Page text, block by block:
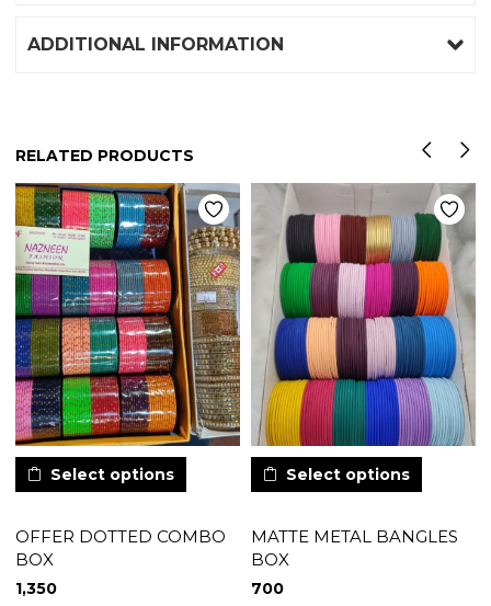
ADDITIONAL INFORMATION
RELATED PRODUCTS
Select options
OFFER DOTTED COMBO
BOX
1,350
Select options
MATTE METAL BANGLES
BOX
700